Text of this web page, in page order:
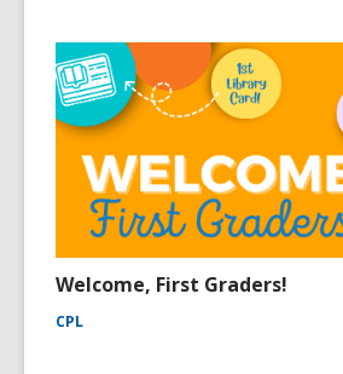
Welcome, First Graders!
CPL